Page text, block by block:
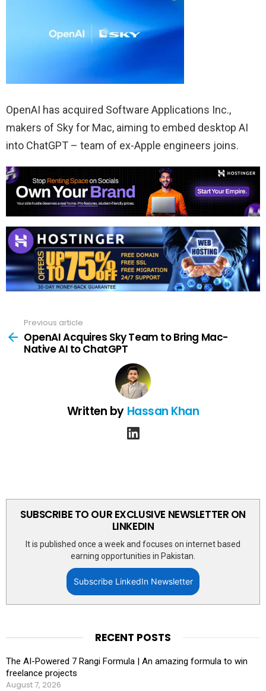
OpenAI has acquired Software Applications Inc.,
makers of Sky for Mac, aiming to embed desktop AI
into ChatGPT – team of ex-Apple engineers joins.
more
Previous article
OpenAI Acquires Sky Team to Bring Mac-
Native AI to ChatGPT
Written by Hassan Khan
SUBSCRIBE TO OUR EXCLUSIVE NEWSLETTER ON
LINKEDIN
It is published once a week and focuses on internet based
earning opportunities in Pakistan.
Subscribe LinkedIn Newsletter
RECENT POSTS
The AI-Powered 7 Rangi Formula | An amazing formula to win
freelance projects
August 7, 2026